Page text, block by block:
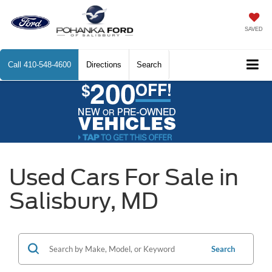
SAVED
Call 410-548-4600 Directions Search
Used Cars For Sale in
Salisbury, MD
Search